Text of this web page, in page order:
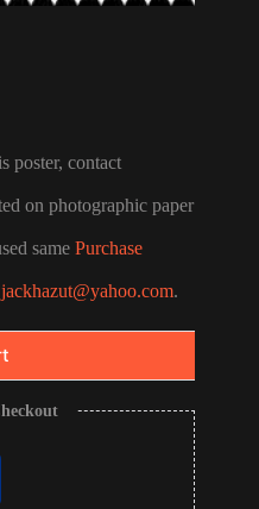
poster, contact
on photographic paper
same Purchase
jackhazut@yahoo.com.